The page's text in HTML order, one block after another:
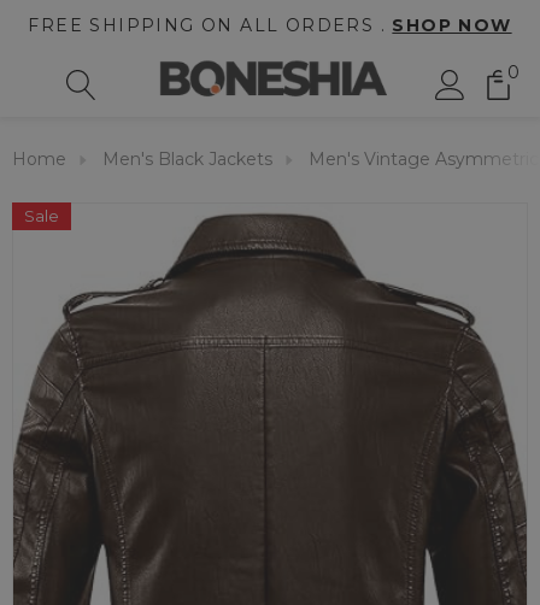
FREE SHIPPING ON ALL ORDERS . SHOP NOW
0
Home Men's Black Jackets Men's Vintage
Sale